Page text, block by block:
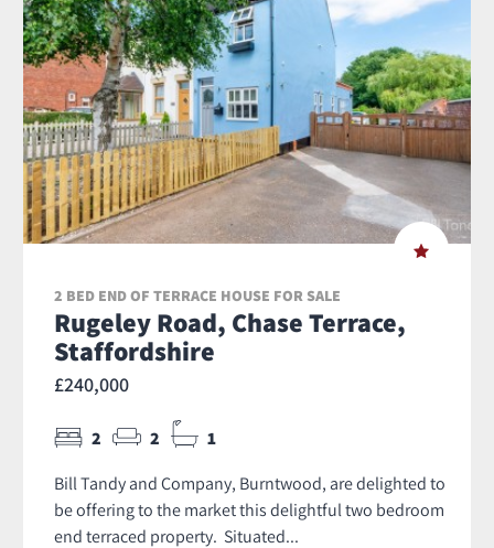
2 BED END OF TERRACE HOUSE FOR SALE
Rugeley Road, Chase Terrace,
Staffordshire
£240,000
2 2 1
Bill Tandy and Company, Burntwood, are delighted to
be offering to the market this delightful two bedroom
end terraced property. Situated...